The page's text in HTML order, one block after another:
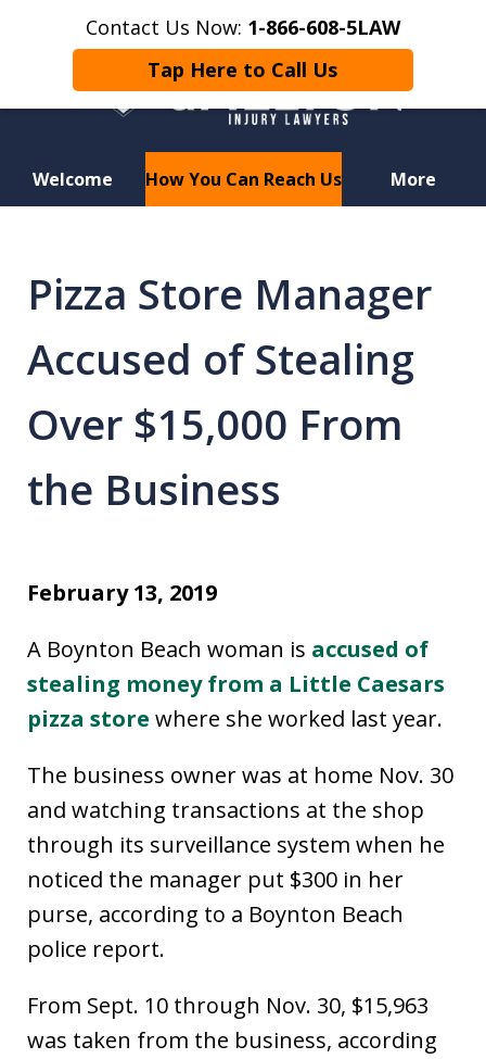
Contact Us Now: 1-866-608-5LAW
Tap Here to Call Us
Welcome How You Can Reach Us More
Motorcycle Crash? Lost a Loved
One in a Wrongful Death?
Pizza Store Manager
Accused of Stealing
Over $15,000 From
the Business
February 13, 2019
A Boynton Beach woman is accused of
stealing money from a Little Caesars
pizza store where she worked last year.
The business owner was at home Nov. 30
and watching transactions at the shop
through its surveillance system when he
noticed the manager put $300 in her
purse, according to a Boynton Beach
police report.
From Sept. 10 through Nov. 30, $15,963
was taken from the business, according